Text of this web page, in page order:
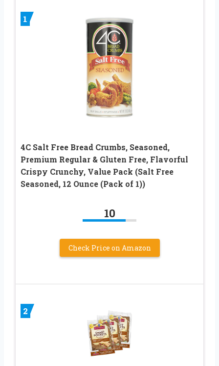
1
4C Salt Free Bread Crumbs, Seasoned,
Premium Regular & Gluten Free, Flavorful
Crispy Crunchy, Value Pack (Salt Free
Seasoned, 12 Ounce (Pack of 1))
10
Check Price on Amazon
2